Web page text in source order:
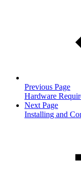
Previous Page
Hardware
Next Page
Installing and